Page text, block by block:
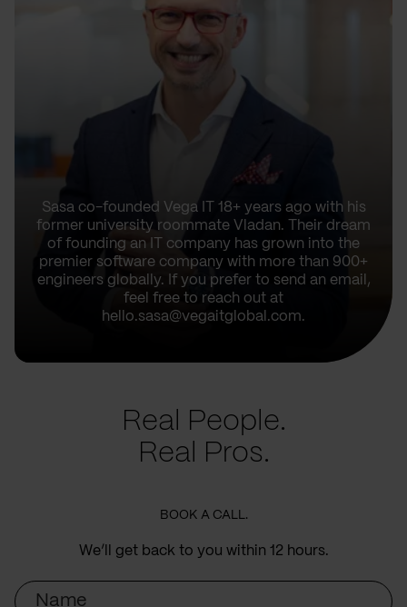
Sasa co-founded Vega IT 18+ years ago with his
former university roommate Vladan. Their dream
of founding an IT company has grown into the
premier software company with more than 900+
engineers globally. If you prefer to send an email,
feel free to reach out at
hello.sasa@vegaitglobal.com.
Real People.
Real Pros.
BOOK A CALL.
We’ll get back to you within 12 hours.
Name